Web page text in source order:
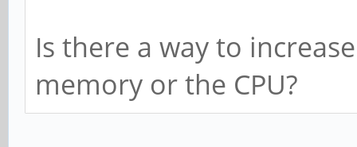
Is there a way to
memory or the CPU?